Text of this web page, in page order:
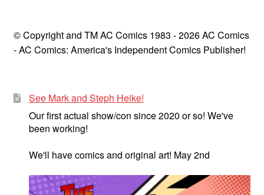
© Copyright and TM AC Comics 1983 - 2026 AC Comics
- AC Comics: America's Independent Comics Publisher!
See Mark and Steph Heike!
Our first actual show/con since 2020 or so! We've
been working!
We'll have comics and original art! May 2nd